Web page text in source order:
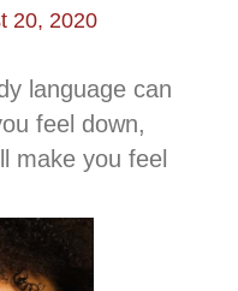
20, 2020
language can
feel down,
make you feel